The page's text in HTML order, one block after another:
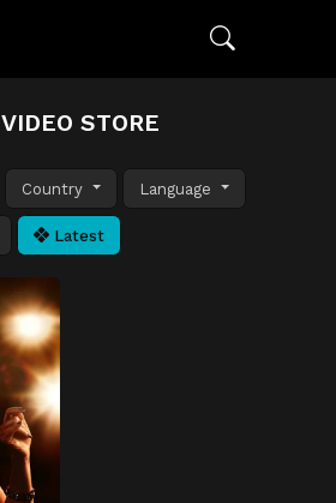
VIDEO STORE
Country Language
Latest